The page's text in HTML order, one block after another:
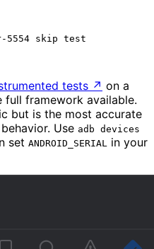
5554 skip test
tests ↗ on a
full framework available.
but is the most accurate
Use adb devices
set ANDROID_SERIAL in your